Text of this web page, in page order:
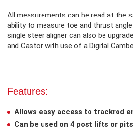
All measurements can be read at the
ability to measure toe and thrust
single steer aligner can also be
and Castor with use of a Digital
Features:
Allows easy access to trackrod
Can be used on 4 post lifts or pits